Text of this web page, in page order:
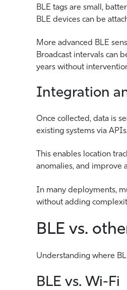
BLE tags are small,
BLE devices can be
More advanced BLE
Broadcast intervals can
years without
Integration
Once collected, data is
existing systems via
This enables location
anomalies, and improve
In many deployments,
without adding
BLE vs.
Understanding where
BLE vs. Wi-Fi